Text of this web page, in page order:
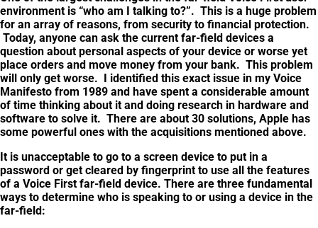
environment is “who am I talking to?”. This is a huge problem
for an array of reasons, from security to financial protection.
Today, anyone can ask the current far-field devices a
question about personal aspects of your device or worse yet
place orders and move money from your bank. This problem
will only get worse. I identified this exact issue in my Voice
Manifesto from 1989 and have spent a considerable amount
of time thinking about it and doing research in hardware and
software to solve it. There are about 30 solutions, Apple has
some powerful ones with the acquisitions mentioned above.
It is unacceptable to go to a screen device to put in a
password or get cleared by fingerprint to use all the features
of a Voice First far-field device. There are three fundamental
ways to determine who is speaking to or using a device in the
far-field: